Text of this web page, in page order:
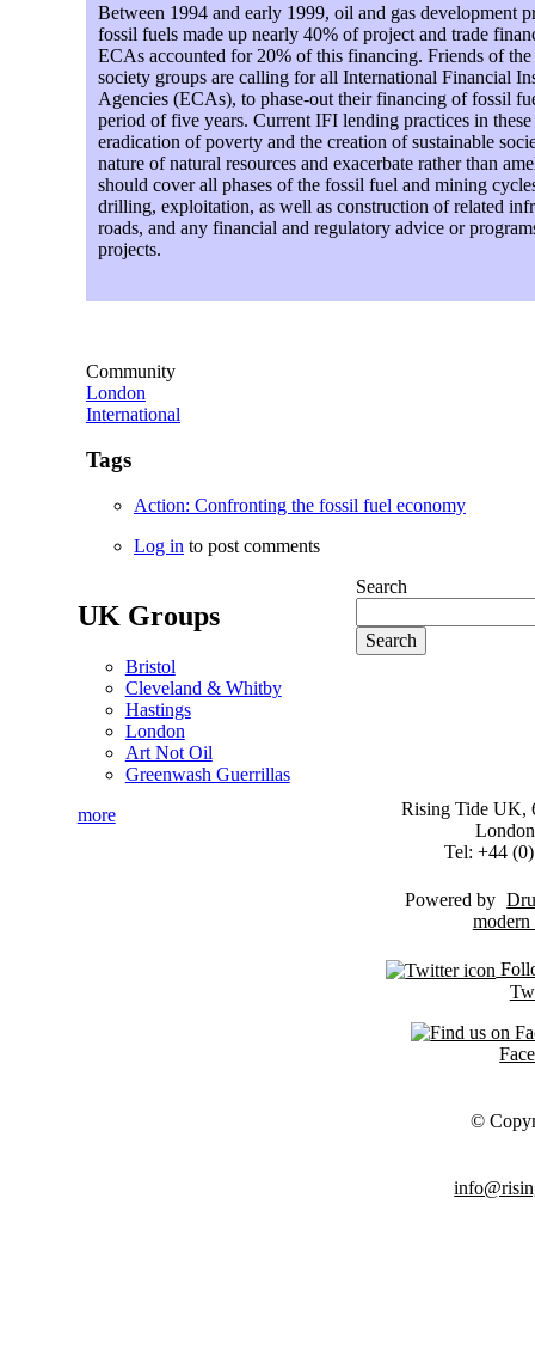
Between 1994 and early 1999, oil and gas development
fossil fuels made up nearly 40% of project and trade
ECAs accounted for 20% of this financing. Friends of
society groups are calling for all International Financial
Agencies (ECAs), to phase-out their financing of fossil
period of five years. Current IFI lending practices in
eradication of poverty and the creation of sustainable
nature of natural resources and exacerbate rather than
should cover all phases of the fossil fuel and mining
drilling, exploitation, as well as construction of related
roads, and any financial and regulatory advice or
projects.
Community
London
International
Tags
Action: Confronting the fossil fuel economy
Log in to post comments
UK Groups
Bristol
Cleveland & Whitby
Hastings
London
Art Not Oil
Greenwash Guerrillas
more
Search
Rising Tide UK,
Tel: +44
Powered by
©